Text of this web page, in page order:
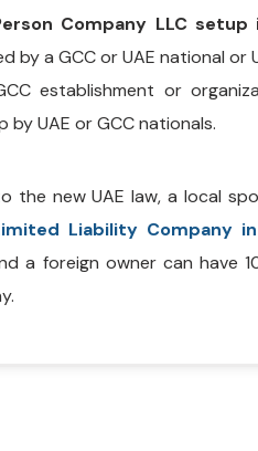
Company LLC setup
by a GCC or UAE national or
establishment or
by UAE or GCC nationals.
the new UAE law, a local
Liability Company in
a foreign owner can have